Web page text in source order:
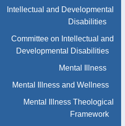
Intellectual and Developmental
Disabilities
Committee on Intellectual and
Developmental Disabilities
Mental Illness
Mental Illness and Wellness
Mental Illness Theological
Framework